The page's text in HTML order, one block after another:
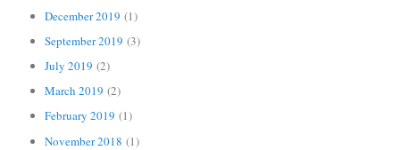
December 2019 (1)
September 2019 (3)
July 2019 (2)
March 2019 (2)
February 2019 (1)
November 2018 (1)